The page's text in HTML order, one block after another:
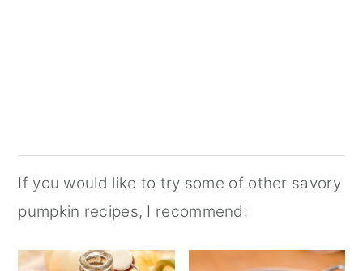
If you would like to try some of other savory
pumpkin recipes, I recommend: